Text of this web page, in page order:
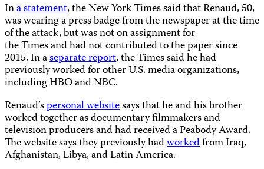
Ina statement, the New York Times said that Renaud, 50,
was wearing a press badge from the newspaper at the time
of the attack, but was not on assignment for
the Times and had not contributed to the paper since
2015. In aseparate report, the Times said he had
previously worked for other U.S. media organizations,
including HBO and NBC.
Renaud’spersonal websitesays that he and his brother
worked together as documentary filmmakers and
television producers and had received a Peabody Award.
The website says they previously hadworkedfrom Iraq,
Afghanistan, Libya, and Latin America.